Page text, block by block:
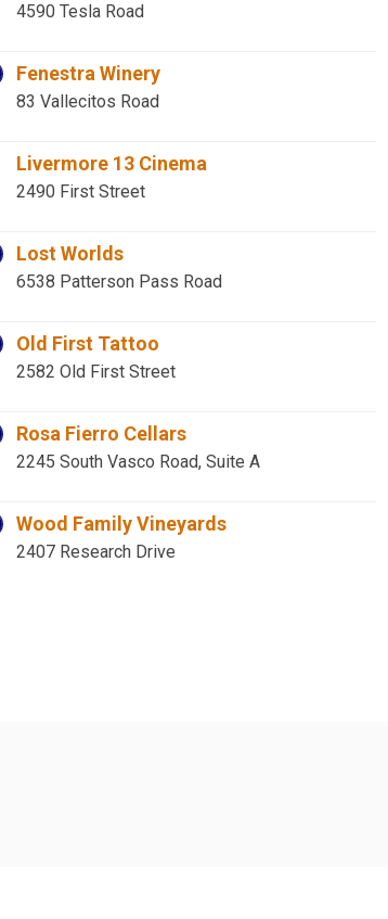
4590 Tesla Road
Fenestra Winery
83 Vallecitos Road
Livermore 13 Cinema
2490 First Street
Lost Worlds
6538 Patterson Pass Road
Old First Tattoo
2582 Old First Street
Rosa Fierro Cellars
2245 South Vasco Road, Suite A
Wood Family Vineyards
2407 Research Drive